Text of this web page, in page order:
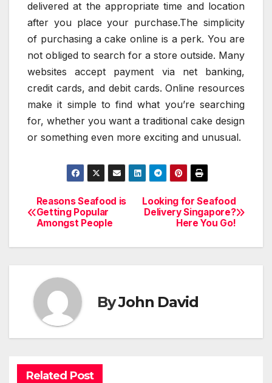
delivered at the appropriate time and location
after you place your purchase.The simplicity
of purchasing a cake online is a perk. You are
not obliged to search for a store outside. Many
websites accept payment via net banking,
credit cards, and debit cards. Online resources
make it simple to find what you’re searching
for, whether you want a traditional cake design
or something even more exciting and unusual.
Post
navigation
Looking for Seafood
Delivery Singapore?
Here You Go!
Reasons Seafood is
Getting Popular
Amongst People
ByJohn David
Related Post